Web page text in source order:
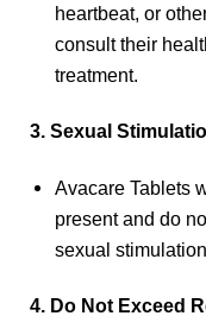
heartbeat, or
consult their
treatment.
3. Sexual
Avacare Tablets
present and do
sexual
4. Do Not Exceed